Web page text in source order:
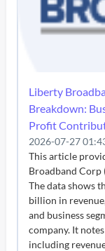
Liberty
Breakdown:
Profit
2026-07-27
This article
Broadband Corp
The data shows
billion in
and business
company. It
including